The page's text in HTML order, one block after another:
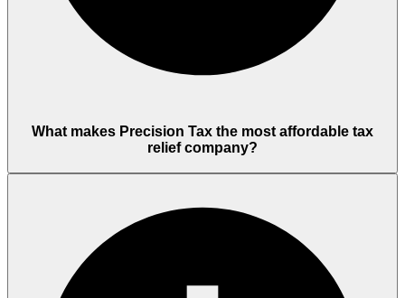
What makes Precision Tax the most affordable tax
relief company?